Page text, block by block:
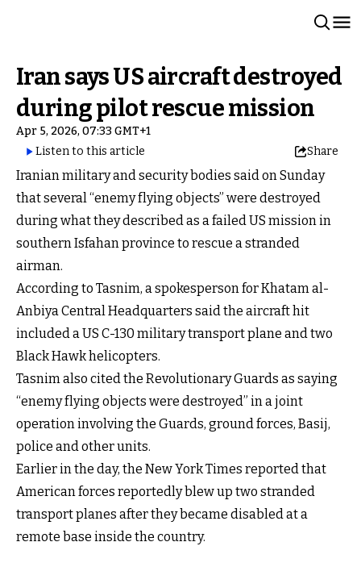
Iran says US aircraft destroyed
during pilot rescue mission
Apr 5, 2026, 07:33 GMT+1
Listen to this article
Share
Iranian military and security bodies said on Sunday
that several “enemy flying objects” were destroyed
during what they described as a failed US mission in
southern Isfahan province to rescue a stranded
airman.
According to Tasnim, a spokesperson for Khatam al-
Anbiya Central Headquarters said the aircraft hit
included a US C-130 military transport plane and two
Black Hawk helicopters.
Tasnim also cited the Revolutionary Guards as saying
“enemy flying objects were destroyed” in a joint
operation involving the Guards, ground forces, Basij,
police and other units.
Earlier in the day, the New York Times reported that
American forces reportedly blew up two stranded
transport planes after they became disabled at a
remote base inside the country.